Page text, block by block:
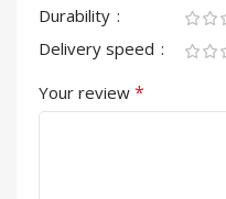
Durability
Delivery speed
Your review *